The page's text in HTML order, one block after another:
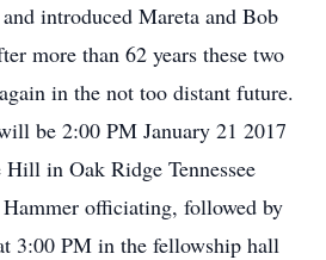
introduced Mareta and Bob
more than 62 years these two
in the not too distant future.
be 2:00 PM January 21 2017
in Oak Ridge Tennessee
officiating, followed by
3:00 PM in the fellowship hall